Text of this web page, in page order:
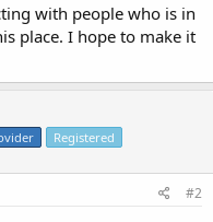
with people who is in
place. I hope to make it
Registered
#2